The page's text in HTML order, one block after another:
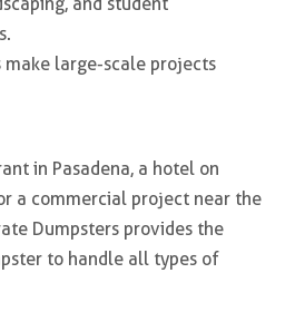
and student
make large-scale projects
in Pasadena, a hotel on
a commercial project near the
Dumpsters provides the
to handle all types of